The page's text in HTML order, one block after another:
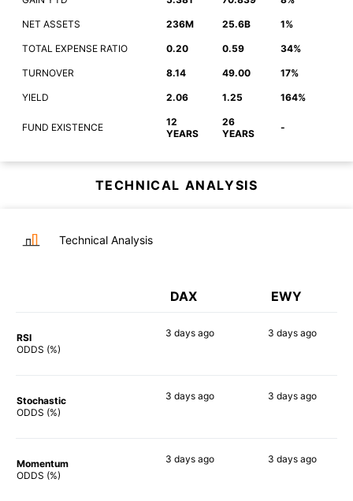
NET ASSETS 236M 25.6B 1%
TOTAL EXPENSE RATIO 0.20 0.59 34%
TURNOVER 8.14 49.00 17%
YIELD 2.06 1.25 164%
FUND EXISTENCE
12
YEARS
26
YEARS
-
TECHNICAL ANALYSIS
Technical Analysis
DAX EWY
RSI
ODDS (%)
3 daysago 3 daysago
Stochastic
ODDS (%)
3 daysago 3 daysago
Momentum
ODDS (%)
3 daysago 3 daysago